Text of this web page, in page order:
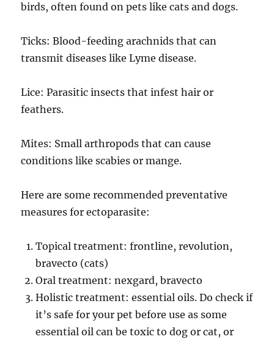
birds, often found on pets like cats and dogs.
Ticks: Blood-feeding arachnids that can
transmit diseases like Lyme disease.
Lice: Parasitic insects that infest hair or
feathers.
Mites: Small arthropods that can cause
conditions like scabies or mange.
Here are some recommended preventative
measures for ectoparasite:
Topical treatment: frontline, revolution,
bravecto (cats)
Oral treatment: nexgard, bravecto
Holistic treatment: essential oils. Do check if
it’s safe for your pet before use as some
essential oil can be toxic to dog or cat, or